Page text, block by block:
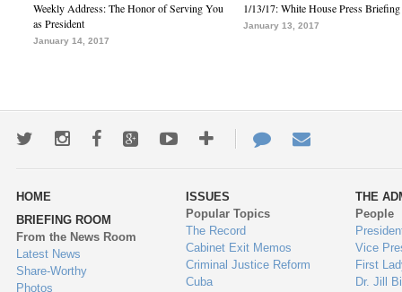
Weekly Address: The Honor of Serving You
as President
January 14, 2017
1/13/17: White House Press Briefing
January 13, 2017